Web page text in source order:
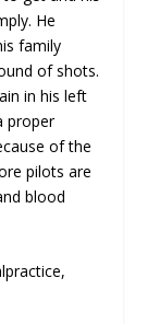
He
family
of shots.
in his left
proper
of the
pilots are
blood